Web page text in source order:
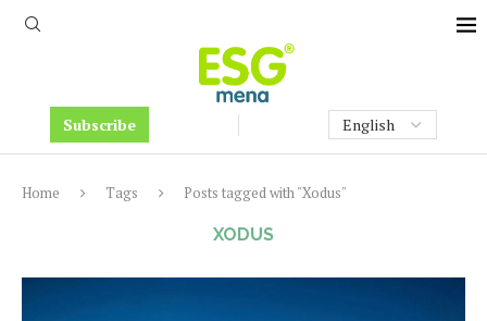
Subscribe
Home Tags Posts tagged with "Xodus"
XODUS